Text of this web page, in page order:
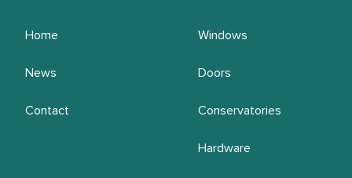
Home
News
Contact
Windows
Doors
Conservatories
Hardware